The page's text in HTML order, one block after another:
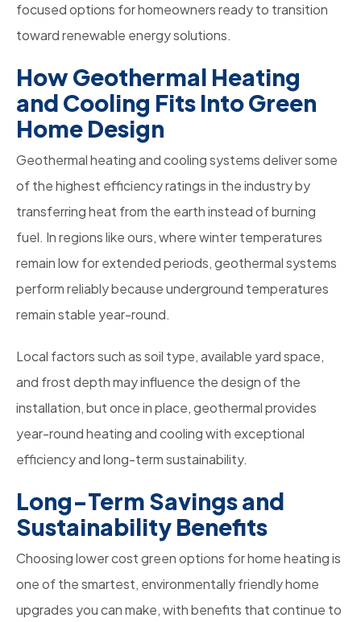
focused options for homeowners ready to transition
toward renewable energy solutions.
How Geothermal Heating
and Cooling Fits Into Green
Home Design
Geothermal heating and cooling systems deliver some
of the highest efficiency ratings in the industry by
transferring heat from the earth instead of burning
fuel. In regions like ours, where winter temperatures
remain low for extended periods, geothermal systems
perform reliably because underground temperatures
remain stable year-round.
Local factors such as soil type, available yard space,
and frost depth may influence the design of the
installation, but once in place, geothermal provides
year-round heating and cooling with exceptional
efficiency and long-term sustainability.
Long-Term Savings and
Sustainability Benefits
Choosing lower cost green options for home heating is
one of the smartest, environmentally friendly home
upgrades you can make, with benefits that continue to